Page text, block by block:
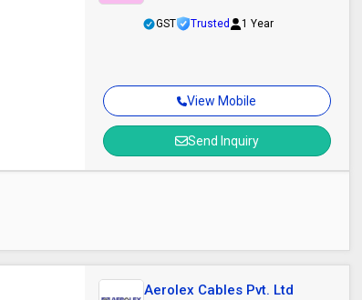
View Mobile
Send Inquiry
GST Trusted 1 Year
Aerolex Cables Pvt. Ltd